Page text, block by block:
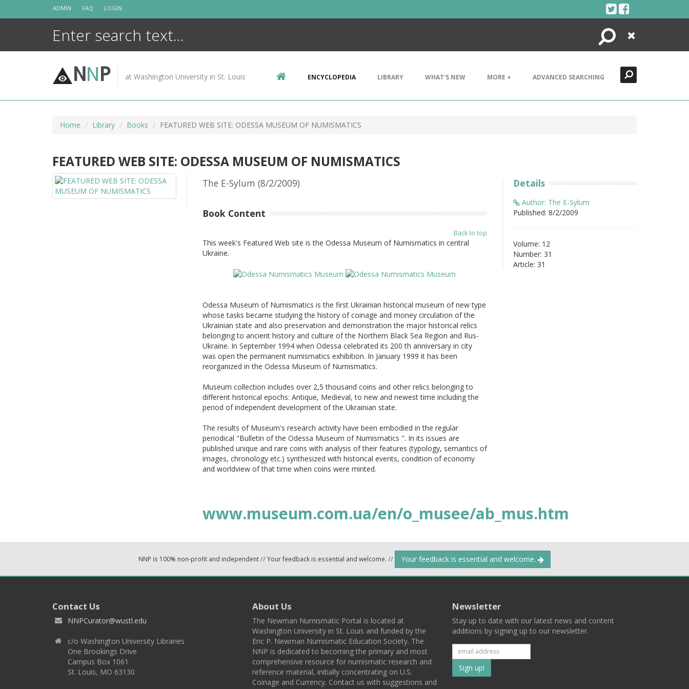
ADMIN FAQ LOGIN
Search
Close
NNP at Washington University in St. Louis ENCYCLOPEDIA LIBRARY WHAT'S NEW MORE + ADVANCED SEARCHING
Home Library Books FEATURED WEB SITE: ODESSA MUSEUM OF NUMISMATICS
FEATURED WEB SITE: ODESSA MUSEUM OF NUMISMATICS
The E-Sylum (8/2/2009)
Book Content
Back to top
This week's Featured Web site is the Odessa Museum of Numismatics in central
Ukraine.
Odessa Museum of Numismatics is the first Ukrainian historical museum of new type
whose tasks became studying the history of coinage and money circulation of the
Ukrainian state and also preservation and demonstration the major historical relics
belonging to ancient history and culture of the Northern Black Sea Region and Rus-
Ukraine. In September 1994 when Odessa celebrated its 200 th anniversary in city
was open the permanent numismatics exhibition. In January 1999 it has been
reorganized in the Odessa Museum of Numismatics.
Museum collection includes over 2,5 thousand coins and other relics belonging to
different historical epochs: Antique, Medieval, to new and newest time including the
period of independent development of the Ukrainian state.
The results of Museum's research activity have been embodied in the regular
periodical "Bulletin of the Odessa Museum of Numismatics ". In its issues are
published unique and rare coins with analysis of their features (typology, semantics of
images, chronology etc.) synthesized with historical events, condition of economy
and worldview of that time when coins were minted.
www.museum.com.ua/en/o_musee/ab_mus.htm
Details
Author: The E-Sylum
Published: 8/2/2009
Volume: 12
Number: 31
Article: 31
NNP is 100% non-profit and independent//Your feedback is essential and welcome. // Your feedback is essential and welcome.
Contact Us
NNPCurator@wustl.edu
c/o Washington University Libraries
One Brookings Drive
Campus Box 1061
St. Louis, MO 63130
About Us
The Newman Numismatic Portal is located at
Washington University in St. Louis and funded by the
Eric P. Newman Numismatic Education Society. The
NNP is dedicated to becoming the primary and most
comprehensive resource for numismatic research and
reference material, initially concentrating on U.S.
Coinage and Currency. Contact us with suggestions and
Newsletter
Stay up to date with our latest news and content
additions by signing up to our newsletter.
Subscribe
to